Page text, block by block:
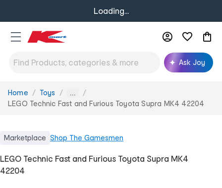
Loading...
Ask Joy
You
are
Home Toys ...
LEGO Technic Fast and Furious Toyota Supra MK4 42204
Marketplace Shop The Gamesmen
LEGO Technic Fast and Furious Toyota Supra MK4
42204